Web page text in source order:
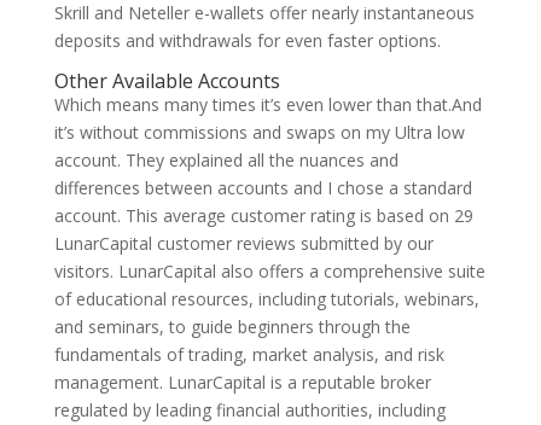
Skrill and Neteller e-wallets offer nearly instantaneous
deposits and withdrawals for even faster options.
Other Available Accounts
Which means many times it’s even lower than that.And
it’s without commissions and swaps on my Ultra low
account. They explained all the nuances and
differences between accounts and I chose a standard
account. This average customer rating is based on 29
LunarCapital customer reviews submitted by our
visitors. LunarCapital also offers a comprehensive suite
of educational resources, including tutorials, webinars,
and seminars, to guide beginners through the
fundamentals of trading, market analysis, and risk
management. LunarCapital is a reputable broker
regulated by leading financial authorities, including